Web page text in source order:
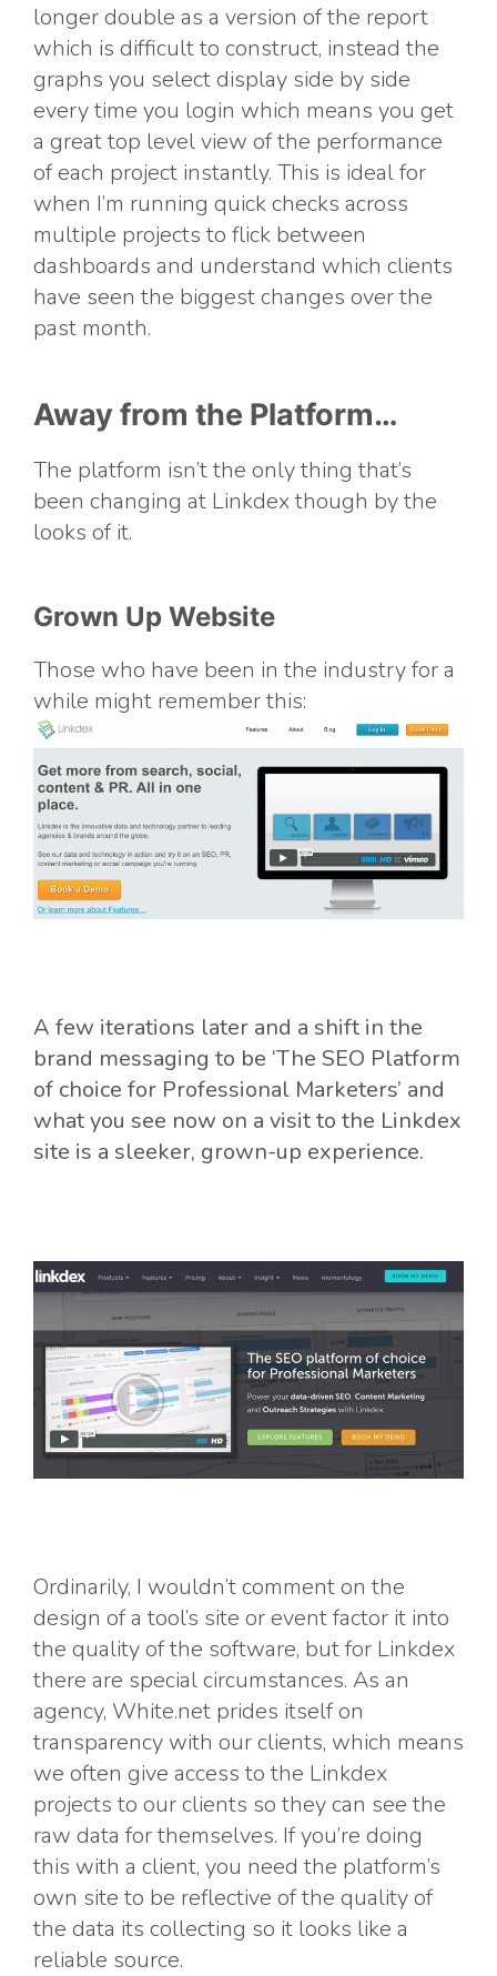
longer double as a version of the report
which is difficult to construct, instead the
graphs you select display side by side
every time you login which means you get
a great top level view of the performance
of each project instantly. This is ideal for
when I’m running quick checks across
multiple projects to flick between
dashboards and understand which clients
have seen the biggest changes over the
past month.
Away from the Platform…
The platform isn’t the only thing that’s
been changing at Linkdex though by the
looks of it.
Grown Up Website
Those who have been in the industry for a
while might remember this:
A few iterations later and a shift in the
brand messaging to be ‘The SEO Platform
of choice for Professional Marketers’ and
what you see now on a visit to the Linkdex
site is a sleeker, grown-up experience.
Ordinarily, I wouldn’t comment on the
design of a tool’s site or event factor it into
the quality of the software, but for Linkdex
there are special circumstances. As an
agency, White.net prides itself on
transparency with our clients, which means
we often give access to the Linkdex
projects to our clients so they can see the
raw data for themselves. If you’re doing
this with a client, you need the platform’s
own site to be reflective of the quality of
the data its collecting so it looks like a
reliable source.